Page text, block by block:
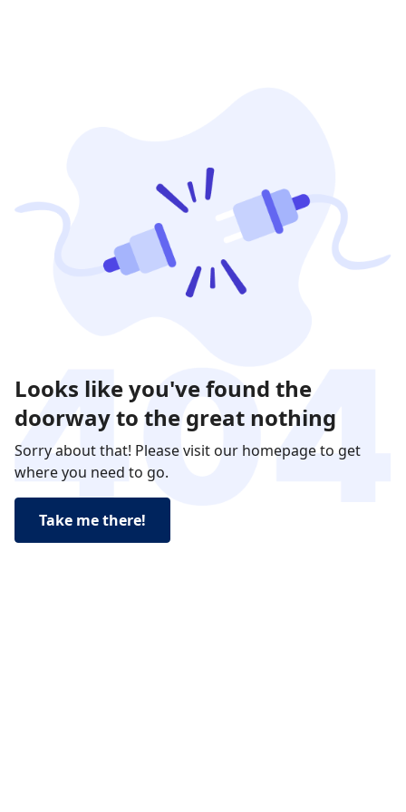
Looks like you've found the
doorway to the great nothing
Sorry about that! Please visit our homepage to get
where you need to go.
Take me there!